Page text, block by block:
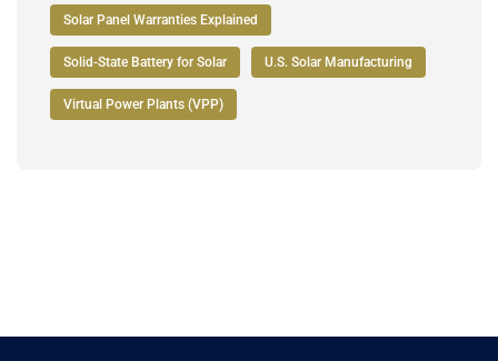
Solar Panel Warranties Explained
Solid-State Battery for Solar U.S. Solar Manufacturing
Virtual Power Plants (VPP)